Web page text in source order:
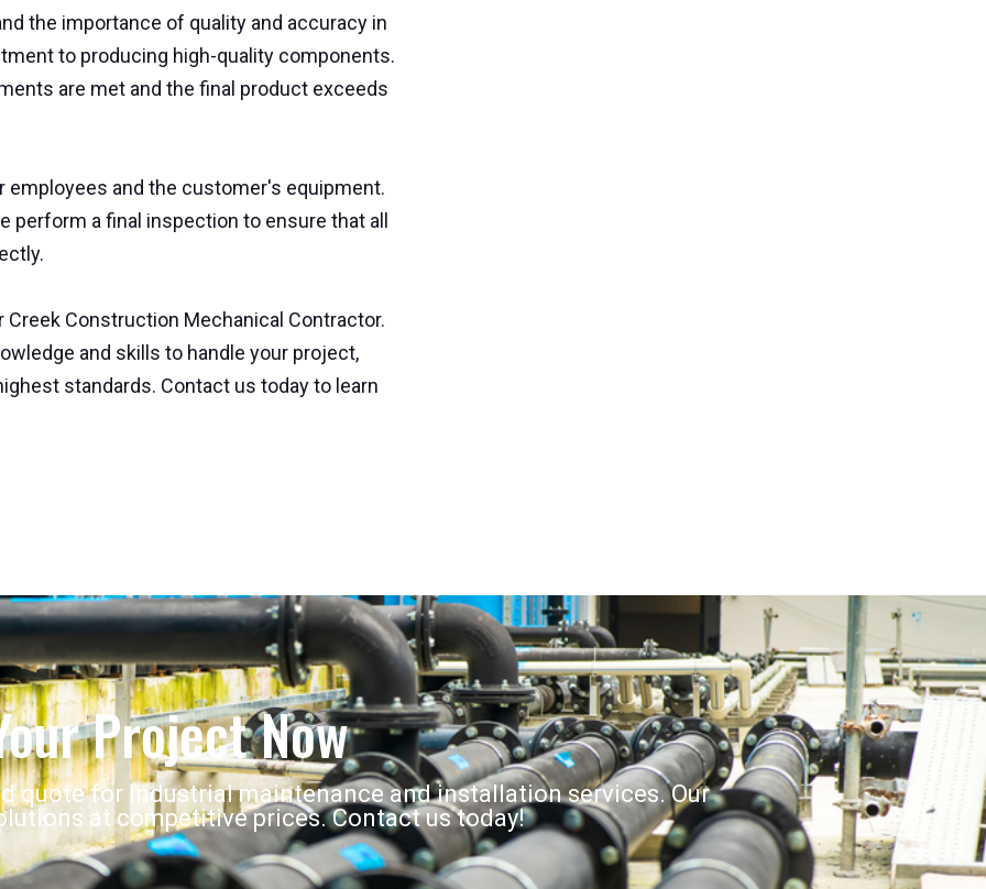
the importance of quality and accuracy in
to producing high-quality components.
are met and the final product exceeds
and the customer's equipment.
a final inspection to ensure that all
Construction Mechanical Contractor.
and skills to handle your project,
standards. Contact us today to learn
Project Now
quote for industrial maintenance and installation services. Our
at competitive prices. Contact us today!